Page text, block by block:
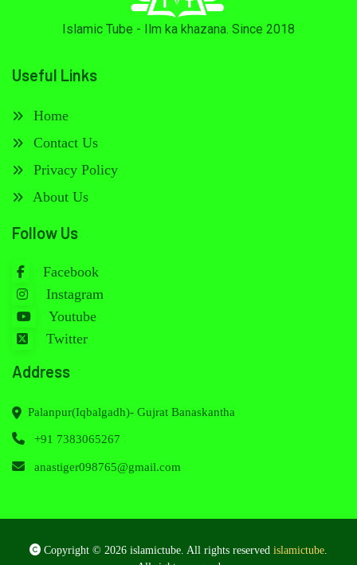
Islamic Tube - Ilm ka khazana. Since 2018
Useful Links
Home
Contact Us
Privacy Policy
About Us
Follow Us
Facebook
Instagram
Youtube
Twitter
Address
Palanpur(Iqbalgadh)- Gujrat Banaskantha
+91 7383065267
anastiger098765@gmail.com
Copyright © 2026 islamictube. All rights reserved islamictube